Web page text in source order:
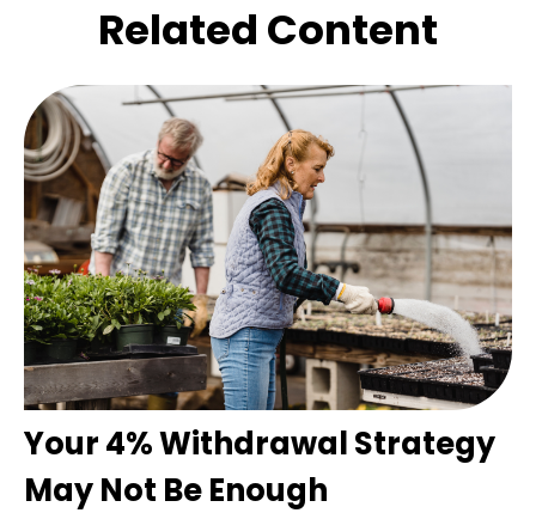
Related Content
Your 4% Withdrawal Strategy
May Not Be Enough